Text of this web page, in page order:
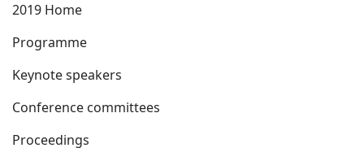
2019 Home
Programme
Keynote speakers
Conference committees
Proceedings